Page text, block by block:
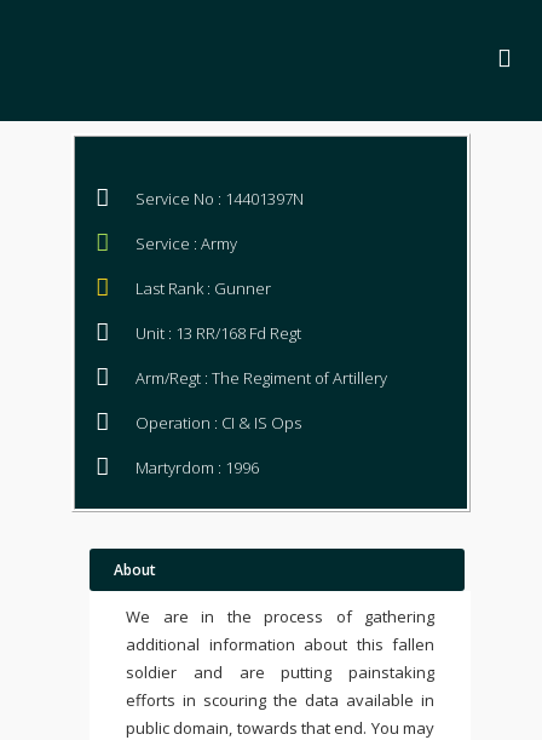
Service No : 14401397N
Service : Army
Last Rank : Gunner
Unit : 13 RR/168 Fd Regt
Arm/Regt : The Regiment of Artillery
Operation : CI & IS Ops
Martyrdom : 1996
About
We are in the process of gathering
additional information about this fallen
soldier and are putting painstaking
efforts in scouring the data available in
public domain, towards that end. You may